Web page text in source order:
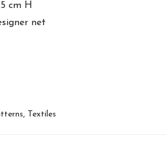
cm H
net
, Textiles